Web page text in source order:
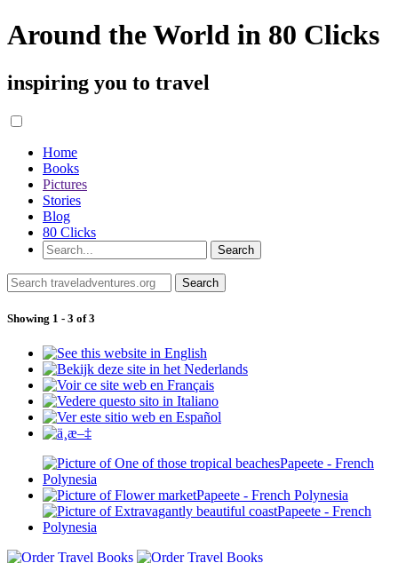
Around the World in 80 Clicks
inspiring you to travel
Home
Books
Pictures
Stories
Blog
80 Clicks
Showing 1 - 3 of 3